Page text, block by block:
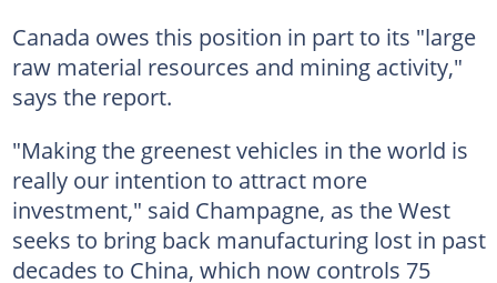
Canada owes this position in part to its "large
raw material resources and mining activity,"
says the report.
"Making the greenest vehicles in the world is
really our intention to attract more
investment," said Champagne, as the West
seeks to bring back manufacturing lost in past
decades to China, which now controls 75